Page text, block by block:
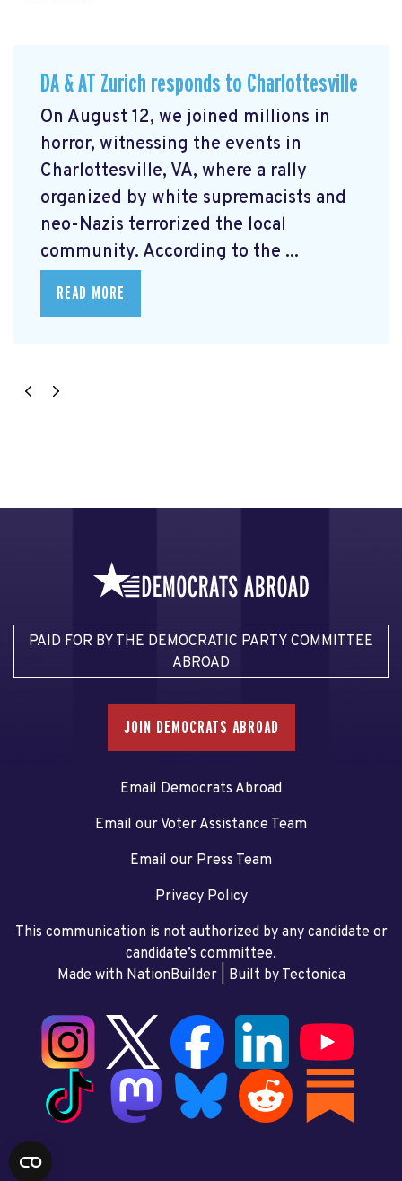
DA & AT Zurich responds to Charlottesville
On August 12, we joined millions in
horror, witnessing the events in
Charlottesville, VA, where a rally
organized by white supremacists and
neo-Nazis terrorized the local
community. According to the ...
READ MORE
PAID FOR BY THE DEMOCRATIC PARTY COMMITTEE
ABROAD
JOIN DEMOCRATS ABROAD
Email Democrats Abroad
Email our Voter Assistance Team
Email our Press Team
Privacy Policy
This communication is not authorized by any candidate or
candidate’s committee.
Made with NationBuilder| Built by Tectonica